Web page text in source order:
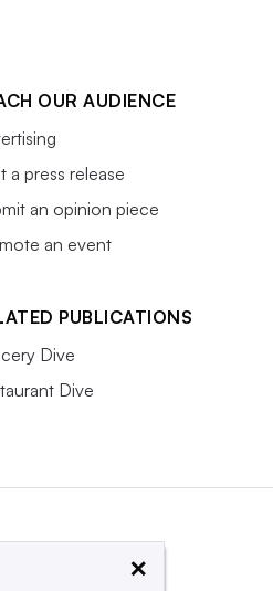
OUR AUDIENCE
a press release
an opinion piece
an event
PUBLICATIONS
Dive
Dive
×